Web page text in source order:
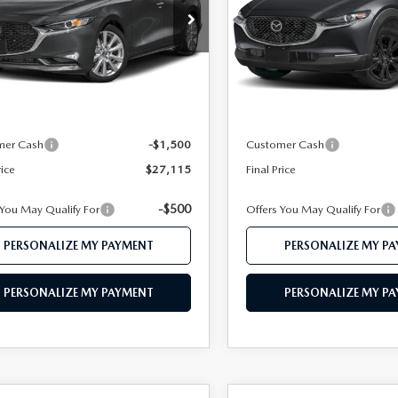
Drop
Stock:
MJ683
M3S PF 2A
LESS
Cash
-$1,500
$27,115
May Qualify For -$500
PERSONALIZE MY PAYMENT
PERSONALIZE MY PAYMENT
Price Drop
VIN:3MVDMBBLXTM204880
Model:C30 SES XA
In Stock
LESS
MSRP
Customer Cash
Final Price
Offers You May Qualify For
PERSONALIZE MY
PERSONALIZE MY